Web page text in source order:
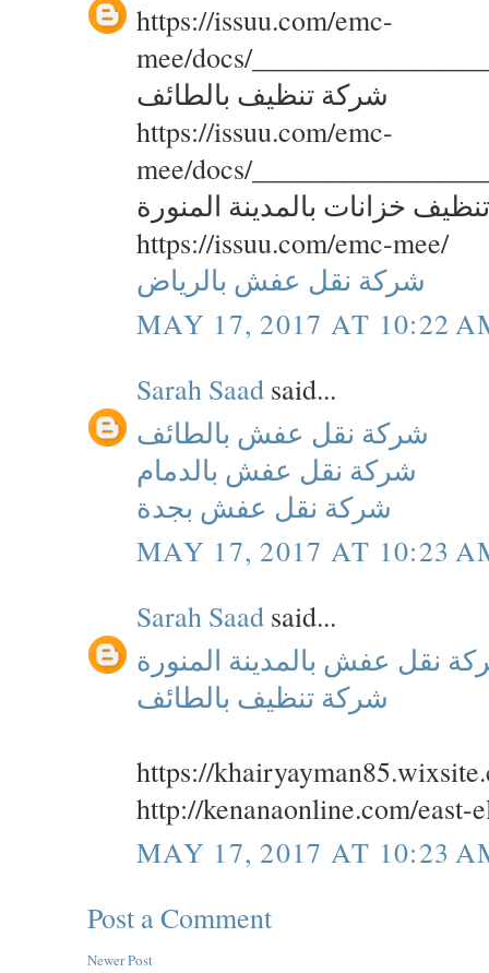
https://issuu.com/emc-
mee/docs/
شركة تنظيف بالطائف
https://issuu.com/emc-
mee/docs/
خزانات بالمدينة المنورة
https://issuu.com/emc-mee/
شركة نقل عفش بالرياض
MAY 17, 2017 AT 10:22
Sarah Saad said...
شركة نقل عفش بالطائف
شركة نقل عفش بالدمام
شركة نقل عفش بجدة
MAY 17, 2017 AT 10:23
Sarah Saad said...
نقل عفش بالمدينة المنورة
شركة تنظيف بالطائف
https://
http://kenanaonline.com/east-
MAY 17, 2017 AT 10:23
Post a Comment
Newer Post